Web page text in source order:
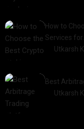
How to
Services for…
Utkarsh
Best
Utkarsh